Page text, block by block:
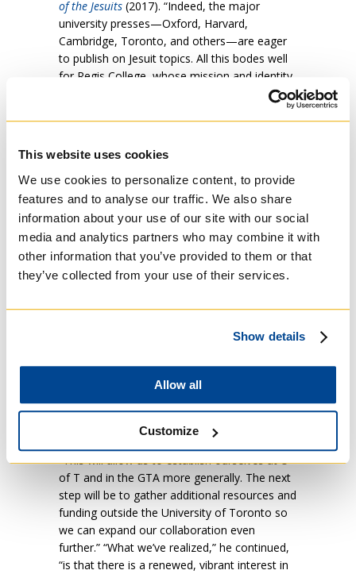
This website uses cookies
We use cookies to personalize content, to provide
features and to analyse our traffic. We also share
information about your use of our site with our social
media and analytics partners who may combine it with
other information that you’ve provided to them or that
they’ve collected from your use of their services.
Show details
Allow all
Customize
of the Jesuits (2017). “Indeed, the major
university presses—Oxford, Harvard,
Cambridge, Toronto, and others—are eager
to publish on Jesuit topics. All this bodes well
for Regis College, whose mission and identity
the University of Toronto to bring faculty,
students and members of the community
together to discuss their work and share ideas
about Jesuit-related scholarship. “Jesuit
Studies constitutes a dynamic field of inquiry
across the humanities and the University of
Toronto is no exception,” said professor
Motsch. “The Jesuits were extremely
questions of human existence, knowledge
JHI is providing JHRG with one, possibly two
years of support, professor Richard says.
“This will allow us to establish ourselves at U
of T and in the GTA more generally. The next
step will be to gather additional resources and
funding outside the University of Toronto so
we can expand our collaboration even
further.” “What we’ve realized,” he continued,
“is that there is a renewed, vibrant interest in